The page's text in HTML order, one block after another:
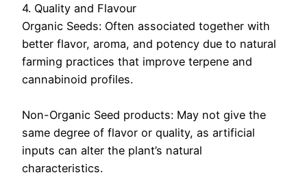
4. Quality and Flavour
Organic Seeds: Often associated together with
better flavor, aroma, and potency due to natural
farming practices that improve terpene and
cannabinoid profiles.
Non-Organic Seed products: May not give the
same degree of flavor or quality, as artificial
inputs can alter the plant’s natural
characteristics.